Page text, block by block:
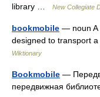
library …
New Collegiate
bookmobile — noun A
designed to transport
Wiktionary
Bookmobile —
передвижная